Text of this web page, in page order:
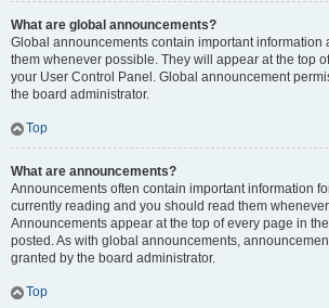
What are global announcements?
Global announcements contain important information
them whenever possible. They will appear at the top
your User Control Panel. Global announcement
the board administrator.
Top
What are announcements?
Announcements often contain important information
currently reading and you should read them
Announcements appear at the top of every page in
posted. As with global announcements,
granted by the board administrator.
Top